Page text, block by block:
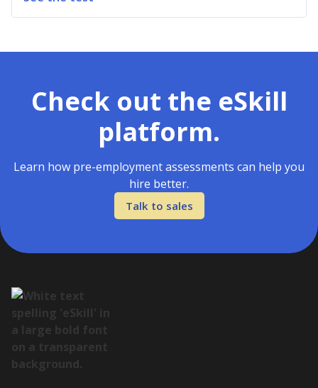
Check out the eSkill
platform.
Learn how pre-employment assessments can help you
hire better.
Talk to sales